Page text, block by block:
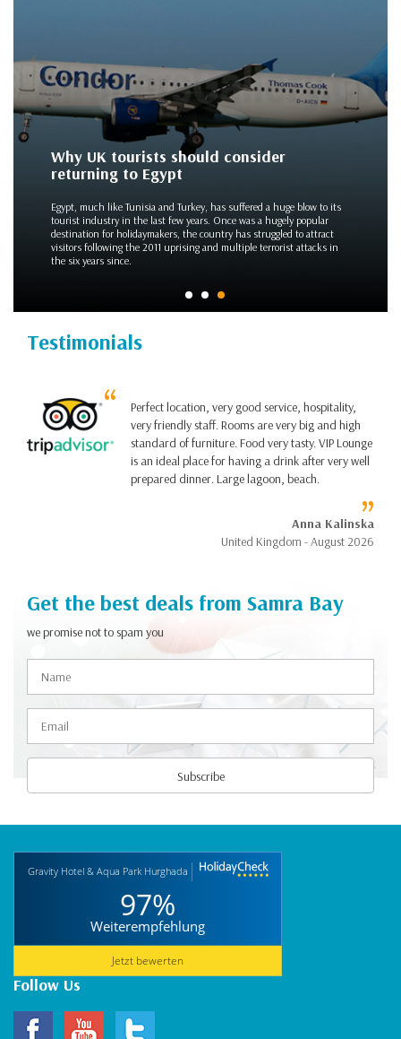
Wedding on the Beach
Testimonials
Perfect location, very good service, hospitality,
very friendly staff. Rooms are very big and high
standard of furniture. Food very tasty. VIP Lounge
is an ideal place for having a drink after very well
prepared dinner. Large lagoon, beach.
Anna Kalinska
United Kingdom - August 2026
Get the best deals from Samra Bay
we promise not to spam you
Gravity Hotel & Aqua Park Hurghada
97%
Weiterempfehlung
Jetzt bewerten
Follow Us